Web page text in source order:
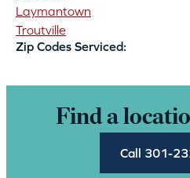
Laymantown
Troutville
Zip Codes Serviced:
Find a
Call 301-